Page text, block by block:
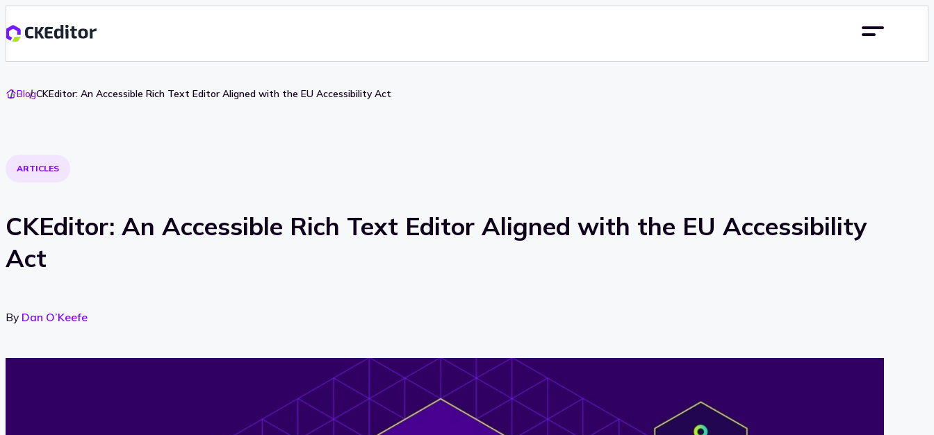
GoBlogCKEditor: An Accessible Rich Text Editor Aligned with the EU Accessibility Act
ARTICLES
CKEditor: An Accessible Rich Text Editor Aligned with the EU Accessibility
Act
By Dan O’Keefe